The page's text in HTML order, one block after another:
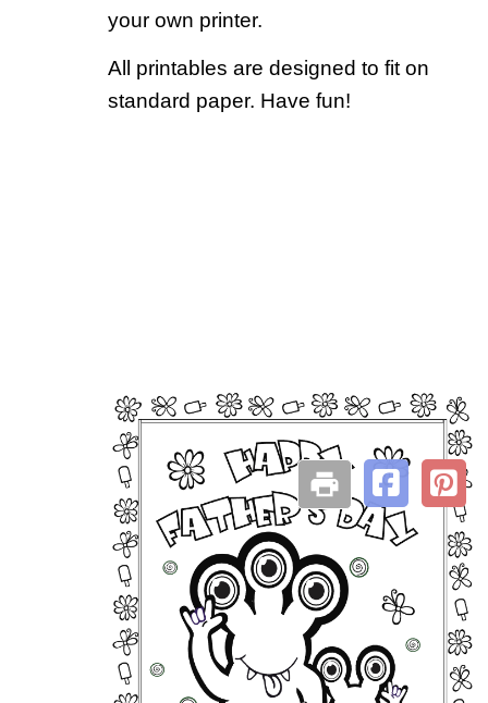
your own printer.
All printables are designed to fit on
standard paper. Have fun!